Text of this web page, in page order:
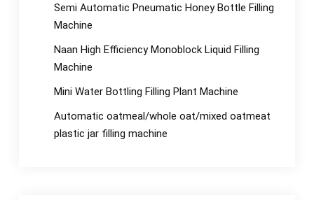
Semi Automatic Pneumatic Honey Bottle Filling
Machine
Naan High Efficiency Monoblock Liquid Filling
Machine
Mini Water Bottling Filling Plant Machine
Automatic oatmeal/whole oat/mixed oatmeat
plastic jar filling machine